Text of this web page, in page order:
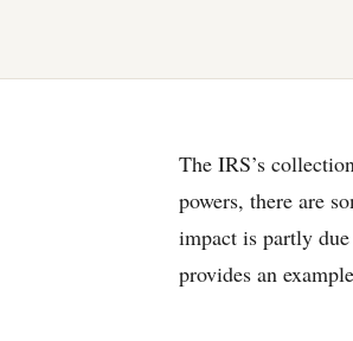
The IRS’s
powers, there are
impact is partly
provides an